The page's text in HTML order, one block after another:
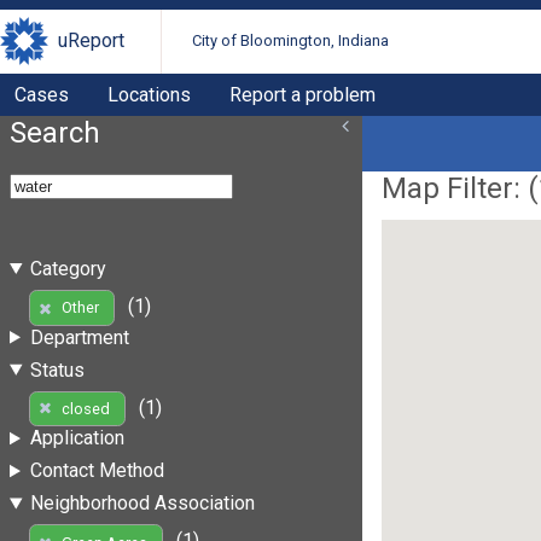
uReport City of Bloomington, Indiana
Cases Locations Report a problem
Search
Category
Other
(1)
Department
Status
closed
(1)
Application
Contact Method
Neighborhood Association
Map Filter: (